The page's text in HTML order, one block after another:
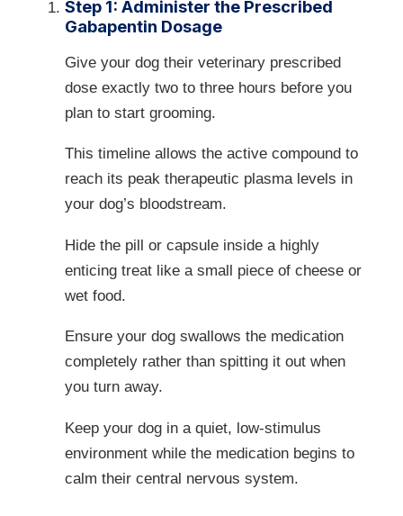
Step 1: Administer the Prescribed
Gabapentin Dosage
Give your dog their veterinary prescribed
dose exactly two to three hours before you
plan to start grooming.
This timeline allows the active compound to
reach its peak therapeutic plasma levels in
your dog’s bloodstream.
Hide the pill or capsule inside a highly
enticing treat like a small piece of cheese or
wet food.
Ensure your dog swallows the medication
completely rather than spitting it out when
you turn away.
Keep your dog in a quiet, low-stimulus
environment while the medication begins to
calm their central nervous system.